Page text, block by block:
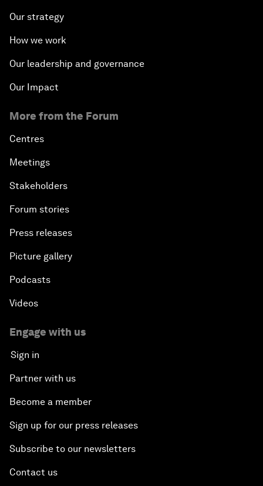
Our strategy
How we work
Our leadership and governance
Our Impact
More from the Forum
Centres
Meetings
Stakeholders
Forum stories
Press releases
Picture gallery
Podcasts
Videos
Engage with us
Sign in
Partner with us
Become a member
Sign up for our press releases
Subscribe to our newsletters
Contact us